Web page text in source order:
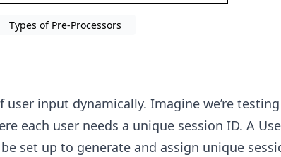
Types of Pre-Processors
input dynamically. Imagine we’re
each user needs a unique session ID. A
set up to generate and assign unique